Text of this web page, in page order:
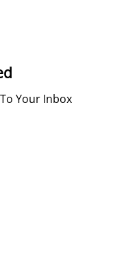
Your Inbox